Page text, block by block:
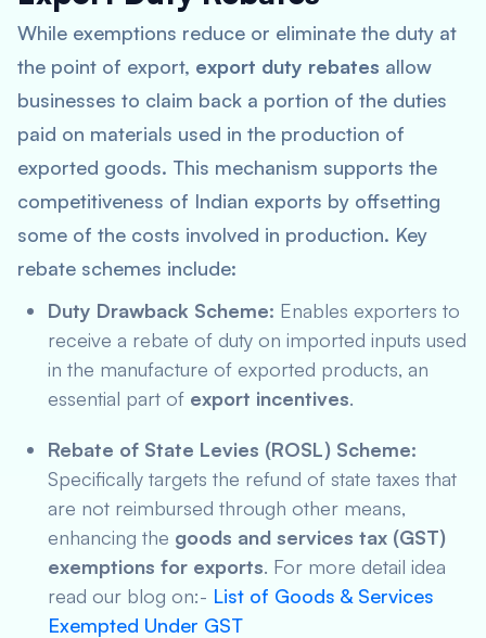
While exemptions reduce or eliminate the duty at
the point of export, export duty rebates allow
businesses to claim back a portion of the duties
paid on materials used in the production of
exported goods. This mechanism supports the
competitiveness of Indian exports by offsetting
some of the costs involved in production. Key
rebate schemes include:
Duty Drawback Scheme: Enables exporters to
receive a rebate of duty on imported inputs used
in the manufacture of exported products, an
essential part of export incentives.
Rebate of State Levies (ROSL) Scheme:
Specifically targets the refund of state taxes that
are not reimbursed through other means,
enhancing the goods and services tax (GST)
exemptions for exports. For more detail idea
read our blog on:- List of Goods & Services
Exempted Under GST